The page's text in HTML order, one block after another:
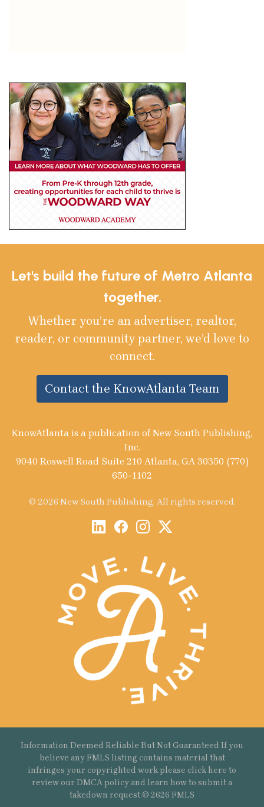
Let's build the future of Metro Atlanta
together.
Whether you’re an advertiser, realtor,
reader, or community partner, we’d love to
connect.
Contact the KnowAtlanta Team
KnowAtlanta is a publication of New South Publishing,
Inc.
9040 Roswell Road Suite 210 Atlanta, GA 30350 (770)
650-1102
© 2026 New South Publishing. All rights reserved.
Information Deemed Reliable But Not Guaranteed If you
believe any FMLS listing contains material that
infringes your copyrighted work please click here to
review our DMCA policy and learn how to submit a
takedown request.© 2626 FMLS